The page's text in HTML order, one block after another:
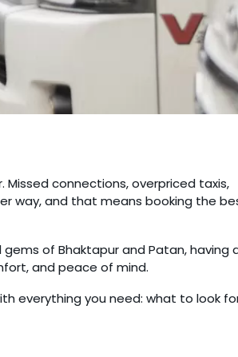
connections, overpriced taxis,
way, and that means booking the
of Bhaktapur and Patan, having
and peace of mind.
everything you need: what to look